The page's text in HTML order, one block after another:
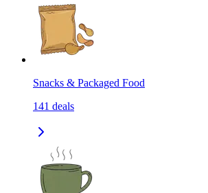
Snacks & Packaged Food
141 deals